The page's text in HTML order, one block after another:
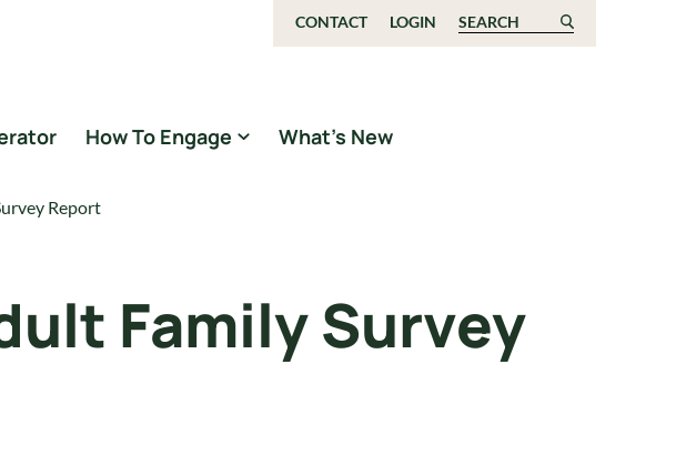
CONTACT LOGIN Search for:
How To Engage What’s New
Report
Family Survey